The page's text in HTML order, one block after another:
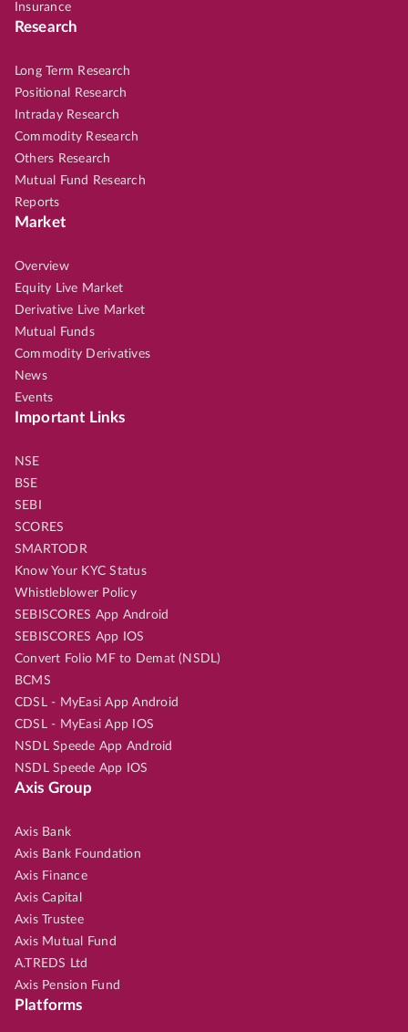
Insurance
Research
Long Term Research
Positional Research
Intraday Research
Commodity Research
Others Research
Mutual Fund Research
Reports
Market
Overview
Equity Live Market
Derivative Live Market
Mutual Funds
Commodity Derivatives
News
Events
Important Links
NSE
BSE
SEBI
SCORES
SMARTODR
Know Your KYC Status
Whistleblower Policy
SEBISCORES App Android
SEBISCORES App IOS
Convert Folio MF to Demat (NSDL)
BCMS
CDSL - MyEasi App Android
CDSL - MyEasi App IOS
NSDL Speede App Android
NSDL Speede App IOS
Axis Group
Axis Bank
Axis Bank Foundation
Axis Finance
Axis Capital
Axis Trustee
Axis Mutual Fund
A.TREDS Ltd
Axis Pension Fund
Platforms